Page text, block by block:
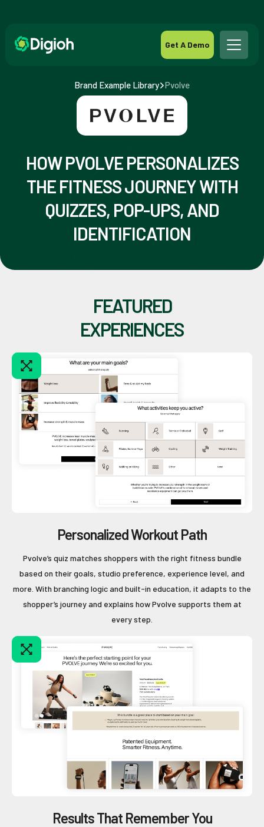
Get A Demo
Brand Example Library Pvolve
HOW PVOLVE PERSONALIZES
THE FITNESS JOURNEY WITH
QUIZZES, POP-UPS, AND
IDENTIFICATION
FEATURED
EXPERIENCES
Personalized Workout Path
Pvolve’s quiz matches shoppers with the right fitness bundle
based on their goals, studio preference, experience level, and
more. With branching logic and built-in education, it adapts to the
shopper’s journey and explains how Pvolve supports them at
every step.
Results That Remember You